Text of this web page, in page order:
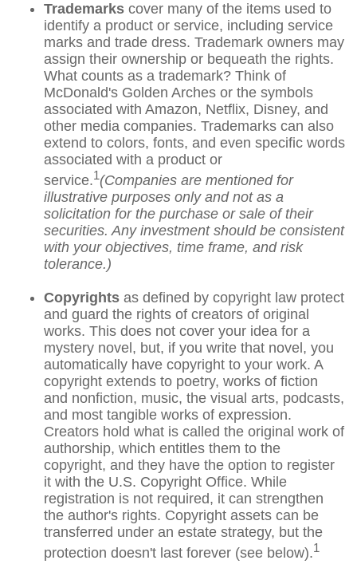
Trademarks cover many of the items used to
identify a product or service, including service
marks and trade dress. Trademark owners may
assign their ownership or bequeath the rights.
What counts as a trademark? Think of
McDonald's Golden Arches or the symbols
associated with Amazon, Netflix, Disney, and
other media companies. Trademarks can also
extend to colors, fonts, and even specific words
associated with a product or
service.1(Companies are mentioned for
illustrative purposes only and not as a
solicitation for the purchase or sale of their
securities. Any investment should be consistent
with your objectives, time frame, and risk
tolerance.)
Copyrights as defined by copyright law protect
and guard the rights of creators of original
works. This does not cover your idea for a
mystery novel, but, if you write that novel, you
automatically have copyright to your work. A
copyright extends to poetry, works of fiction
and nonfiction, music, the visual arts, podcasts,
and most tangible works of expression.
Creators hold what is called the original work of
authorship, which entitles them to the
copyright, and they have the option to register
it with the U.S. Copyright Office. While
registration is not required, it can strengthen
the author's rights. Copyright assets can be
transferred under an estate strategy, but the
protection doesn't last forever (see below).1